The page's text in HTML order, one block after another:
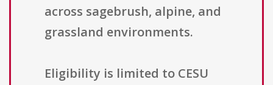
across sagebrush, alpine, and
grassland environments.
Eligibility is limited to CESU